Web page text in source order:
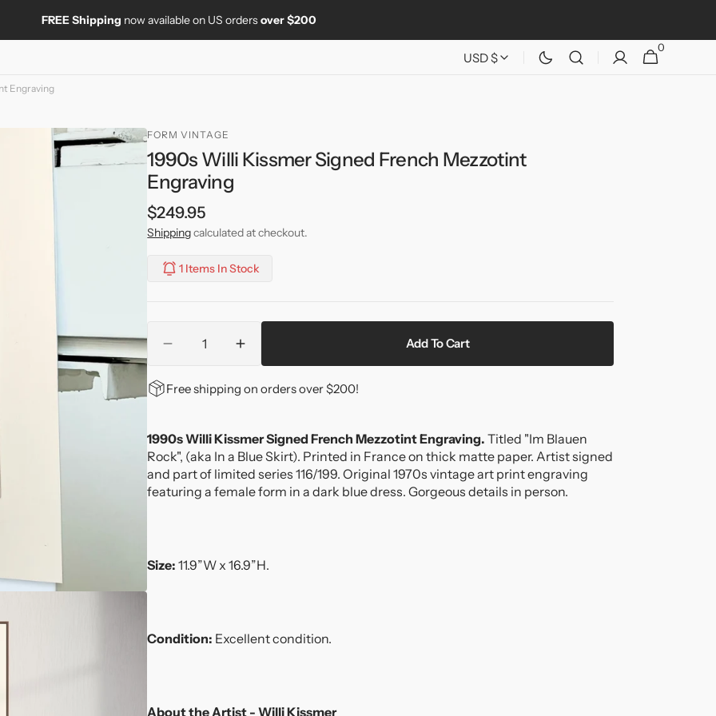
FREE Shipping now available on US ordersover $200
USD $ Cart
0
0
items
Engraving
FORM VINTAGE
1990s Willi Kissmer Signed French Mezzotint
Engraving
Regular
price
$249.95
Shippingcalculated at checkout.
1 Items In Stock
Decrease
for
Kissmer
Signed
French
Mezzotint
Engraving
Increase
quantity
for
1990s
Kissmer
Signed
French
Mezzotint
Engraving
Add To Cart
Free shipping on orders over $200!
1990s Willi Kissmer Signed French Mezzotint Engraving. Titled "Im Blauen
Rock", (aka In a Blue Skirt). Printed in France on thick matte paper. Artist signed
and part of limited series 116/199. Original 1970s vintage art print engraving
featuring a female form in a dark blue dress. Gorgeous details in person.
Size: 11.9”W x 16.9”H.
Condition: Excellent condition.
About the Artist - Willi Kissmer